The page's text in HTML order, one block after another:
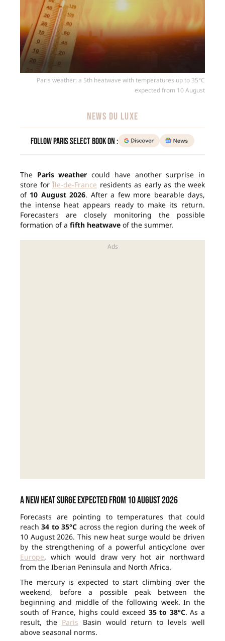
Paris weather: a 5th heatwave with temperatures up to 35°C
expected from 10 August
NEWS DU LUXE
Follow Paris Select Book on :
The Paris weather could have another surprise in
store for Île-de-France residents as early as the week
of 10 August 2026. After a few more bearable days,
the intense heat appears ready to make its return.
Forecasters are closely monitoring the possible
formation of a fifth heatwave of the summer.
A new heat surge expected from 10 August 2026
Forecasts are pointing to temperatures that could
reach34 to 35°C across the region during the week of
10 August 2026. This new heat surge would be driven
by the strengthening of a powerful anticyclone over
Europe, which would draw very hot air northward
from the Iberian Peninsula and North Africa.
The mercury is expected to start climbing over the
weekend, before a possible peak between the
beginning and middle of the following week. In the
south of France, highs could exceed 35 to 38°C. As a
result, the Paris Basin would return to levels well
above seasonal norms.